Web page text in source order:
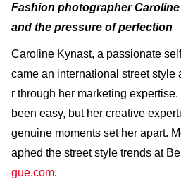
Fashion photographer
and the pressure of perfection
Caroline Kynast, a passionate
came an international street style
r through her marketing
been easy, but her creative
genuine moments set her apart.
aphed the street style trends at
gue.com.